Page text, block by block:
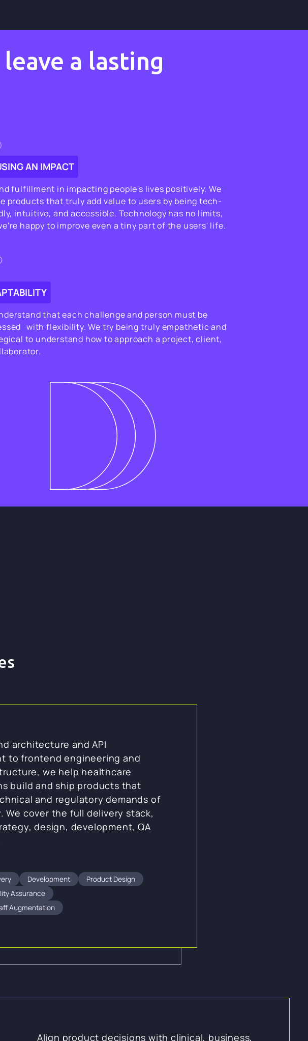
a lasting
AN IMPACT
fulfillment in impacting people's lives positively. We
products that truly add value to users by being tech-
intuitive, and accessible. Technology has no limits,
happy to improve even a tiny part of the users' life.
that each challenge and person must be
with flexibility. We try being truly empathetic and
to understand how to approach a project, client,
architecture and API
to frontend engineering and
we help healthcare
build and ship products that
and regulatory demands of
We cover the full delivery stack,
design, development, QA
Development
Product Design
Assurance
Augmentation
Align product decisions with clinical, business,